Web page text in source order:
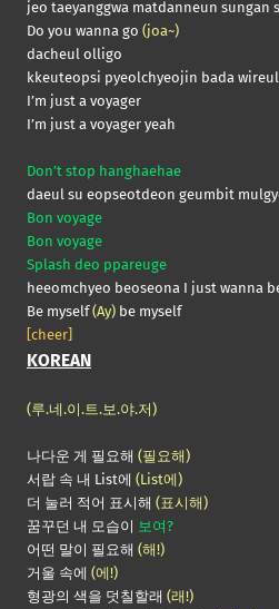
jeo taeyanggwa matdanneun sungan
Do you wanna go (joa~)
dacheul olligo
kkeuteopsi pyeolchyeojin bada
I’m just a voyager
I’m just a voyager yeah
Don’t stop hanghaehae
daeul su eopseotdeon geumbit
Bon voyage
Bon voyage
Splash deo ppareuge
heeomchyeo beoseona I just wanna
Be myself(Ay) be myself
[cheer]
KOREAN
(루.네.이.트.보.야.저)
나다운 게 필요해 (필요해)
서랍 속 내 List에 (List에)
더 눌러 적어 표시해 (표시해)
꿈꾸던 내 모습이 보여?
어떤 말이 필요해 (해!)
거울 속에 (에!)
형광의 색을 덧칠할래 (래!)